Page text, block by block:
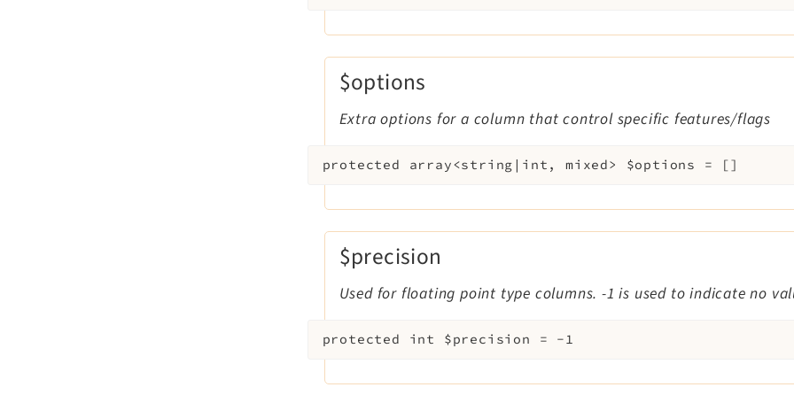
$options
Extra options for a column that control specific features/flags
protected array<string|int, mixed> $options = []
$precision
Used for floating point type columns. -1 is used to indicate no
protected int $precision = -1